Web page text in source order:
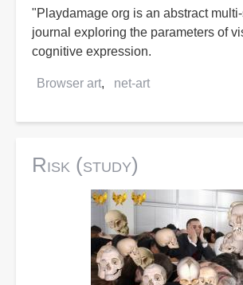
"Playdamage org is an abstract
journal exploring the parameters of
cognitive expression.
Browser art net-art
Risk (study)